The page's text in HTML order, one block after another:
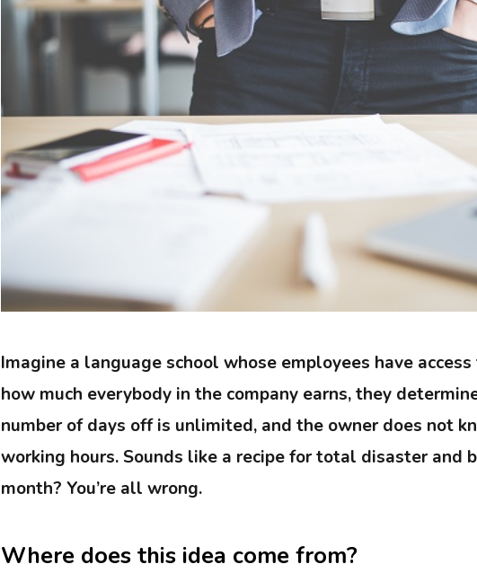
Imagine a language school whose employees have
how much everybody in the company earns, they
number of days off is unlimited, and the owner does not
working hours. Sounds like a recipe for total disaster and
month? You’re all wrong.
Where does this idea come from?